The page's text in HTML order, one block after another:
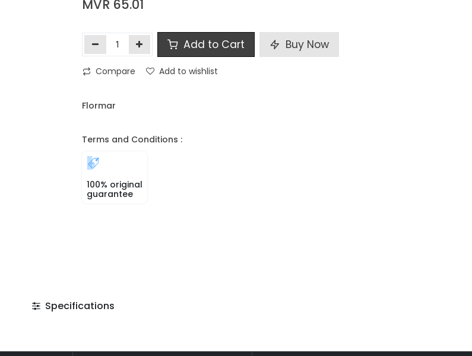
MVR 65.01
Add to Cart Buy Now
Compare Add to wishlist
Flormar
Terms and Conditions :
100% original
guarantee
Specifications